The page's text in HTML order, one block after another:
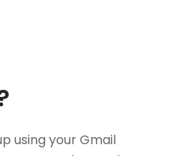
using your Gmail